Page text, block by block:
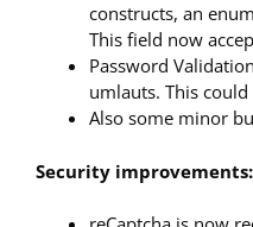
constructs, an
This field now
Password
umlauts. This
Also some minor
Security improvements: